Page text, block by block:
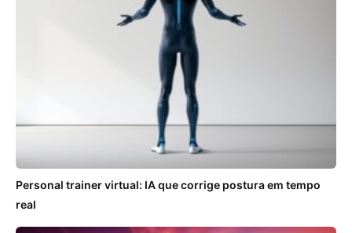
Personal trainer virtual: IA que corrige postura em tempo
real